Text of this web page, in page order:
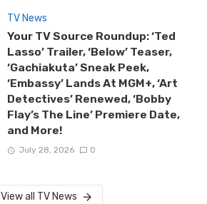
TV News
Your TV Source Roundup: ‘Ted
Lasso’ Trailer, ‘Below’ Teaser,
‘Gachiakuta’ Sneak Peek,
‘Embassy’ Lands At MGM+, ‘Art
Detectives’ Renewed, ‘Bobby
Flay’s The Line’ Premiere Date,
and More!
July 28, 2026 0
View all TV News